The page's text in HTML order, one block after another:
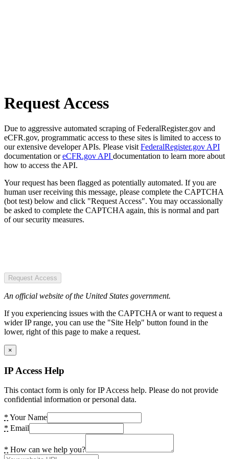
Request Access
Due to aggressive automated scraping of FederalRegister.gov and
eCFR.gov, programmatic access to these sites is limited to access to
our extensive developer APIs. Please visit FederalRegister.gov API
documentation oreCFR.gov API documentation to learn more about
how to access the API.
Your request has been flagged as potentially automated. If you are
human user receiving this message, please complete the CAPTCHA
(bot test) below and click "Request Access". You may occassionally
be asked to complete the CAPTCHA again, this is normal and part
of our security measures.
Request Access
An official website of the United States government.
If you experiencing issues with the CAPTCHA or want to request a
wider IP range, you can use the "Site Help" button found in the
lower, right of this page to make a request.
×
IP Access Help
This contact form is only for IP Access help. Please do not provide
confidential information or personal data.
* Your Name
* Email
* How can we help you?